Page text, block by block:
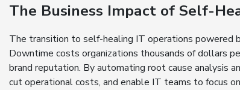
The Business Impact of Self-
The transition to self-healing IT operations powered
Downtime costs organizations thousands of dollars
brand reputation. By automating root cause analysis
cut operational costs, and enable IT teams to focus